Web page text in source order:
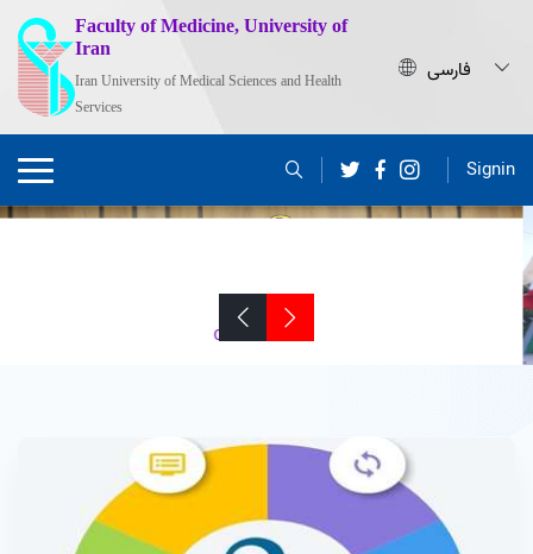
Faculty of Medicine, University of
Iran
Iran University of Medical Sciences and Health
Services
Signin
Click to View